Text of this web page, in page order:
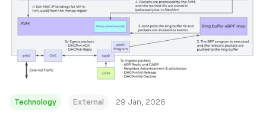
Technology External 29 Jan, 2026